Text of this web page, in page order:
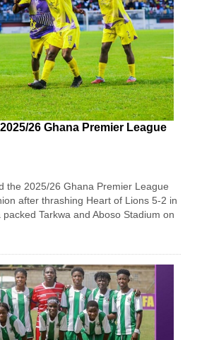
26 Ghana Premier League
the 2025/26 Ghana Premier League
after thrashing Heart of Lions 5-2 in
Tarkwa and Aboso Stadium on